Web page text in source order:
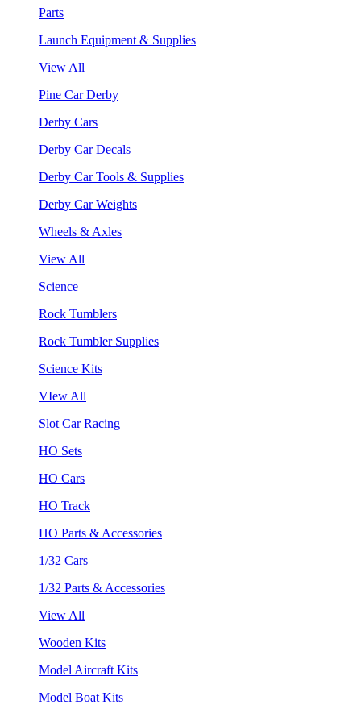
Parts
Launch Equipment & Supplies
View All
Pine Car Derby
Derby Cars
Derby Car Decals
Derby Car Tools & Supplies
Derby Car Weights
Wheels & Axles
View All
Science
Rock Tumblers
Rock Tumbler Supplies
Science Kits
VIew All
Slot Car Racing
HO Sets
HO Cars
HO Track
HO Parts & Accessories
1/32 Cars
1/32 Parts & Accessories
View All
Wooden Kits
Model Aircraft Kits
Model Boat Kits